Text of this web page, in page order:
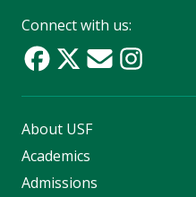
Connect with us:
About USF
Academics
Admissions